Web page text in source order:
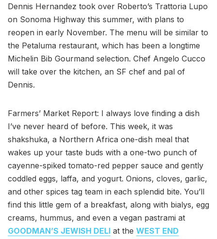
Dennis Hernandez took over Roberto’s Trattoria Lupo
on Sonoma Highway this summer, with plans to
reopen in early November. The menu will be similar to
the Petaluma restaurant, which has been a longtime
Michelin Bib Gourmand selection. Chef Angelo Cucco
will take over the kitchen, an SF chef and pal of
Dennis.
Farmers’ Market Report: I always love finding a dish
I’ve never heard of before. This week, it was
shakshuka, a Northern Africa one-dish meal that
wakes up your taste buds with a one-two punch of
cayenne-spiked tomato-red pepper sauce and gently
coddled eggs, laffa, and yogurt. Onions, cloves, garlic,
and other spices tag team in each splendid bite. You’ll
find this little gem of a breakfast, along with bialys, egg
creams, hummus, and even a vegan pastrami at
GOODMAN’S JEWISH DELI at the WEST END